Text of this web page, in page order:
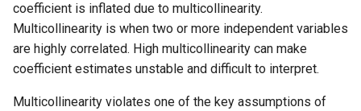
coefficient is inflated due to multicollinearity.
Multicollinearity is when two or more independent variables
are highly correlated. High multicollinearity can make
coefficient estimates unstable and difficult to interpret.
Multicollinearity violates one of the key assumptions of